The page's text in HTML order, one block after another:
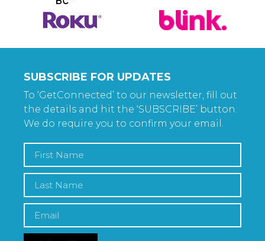
SUBSCRIBE FOR UPDATES
To ‘GetConnected’ to our newsletter, fill out
the details and hit the ‘SUBSCRIBE’ button.
We do require you to confirm your email.